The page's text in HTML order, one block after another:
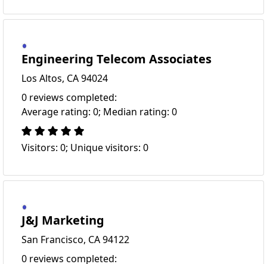
Engineering Telecom Associates
Los Altos, CA 94024
0 reviews completed:
Average rating: 0; Median rating: 0
Visitors: 0; Unique visitors: 0
J&J Marketing
San Francisco, CA 94122
0 reviews completed: